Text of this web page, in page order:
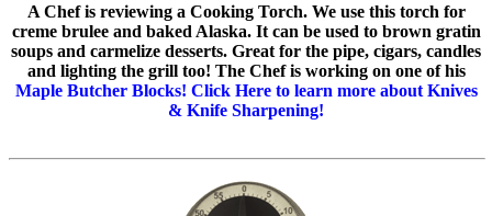
A Chef is reviewing a Cooking Torch. We use this torch for
creme brulee and baked Alaska. It can be used to brown gratin
soups and carmelize desserts. Great for the pipe, cigars, candles
and lighting the grill too! The Chef is working on one of his
Maple Butcher Blocks! Click Here to learn more about Knives
& Knife Sharpening!